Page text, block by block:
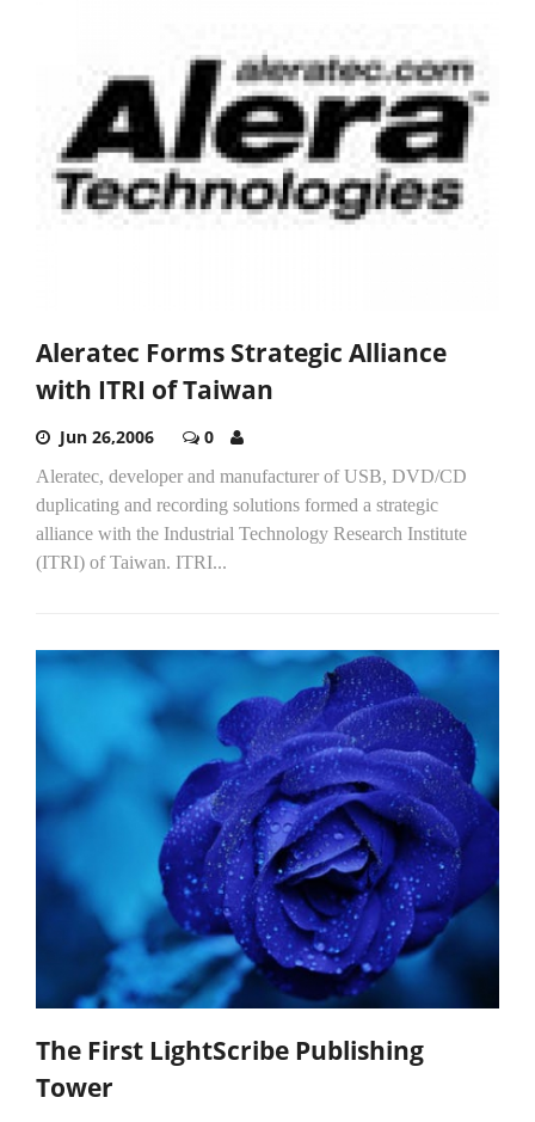
Aleratec Forms Strategic Alliance
with ITRI of Taiwan
Jun 26,2006 0
Aleratec, developer and manufacturer of USB, DVD/CD
duplicating and recording solutions formed a strategic
alliance with the Industrial Technology Research Institute
(ITRI) of Taiwan. ITRI...
The First LightScribe Publishing
Tower